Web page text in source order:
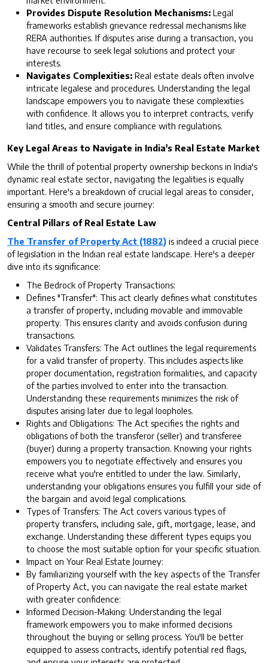
Provides Dispute Resolution Mechanisms: Legal
frameworks establish grievance redressal mechanisms like
RERA authorities. If disputes arise during a transaction, you
have recourse to seek legal solutions and protect your
interests.
Navigates Complexities: Real estate deals often involve
intricate legalese and procedures. Understanding the legal
landscape empowers you to navigate these complexities
with confidence. It allows you to interpret contracts, verify
land titles, and ensure compliance with regulations.
Key Legal Areas to Navigate in India's Real Estate Market
While the thrill of potential property ownership beckons in India's
dynamic real estate sector, navigating the legalities is equally
important. Here's a breakdown of crucial legal areas to consider,
ensuring a smooth and secure journey:
Central Pillars of Real Estate Law
The Transfer of Property Act (1882) is indeed a crucial piece
of legislation in the Indian real estate landscape. Here's a deeper
dive into its significance:
The Bedrock of Property Transactions:
Defines "Transfer": This act clearly defines what constitutes
a transfer of property, including movable and immovable
property. This ensures clarity and avoids confusion during
transactions.
Validates Transfers: The Act outlines the legal requirements
for a valid transfer of property. This includes aspects like
proper documentation, registration formalities, and capacity
of the parties involved to enter into the transaction.
Understanding these requirements minimizes the risk of
disputes arising later due to legal loopholes.
Rights and Obligations: The Act specifies the rights and
obligations of both the transferor (seller) and transferee
(buyer) during a property transaction. Knowing your rights
empowers you to negotiate effectively and ensures you
receive what you're entitled to under the law. Similarly,
understanding your obligations ensures you fulfill your side of
the bargain and avoid legal complications.
Types of Transfers: The Act covers various types of
property transfers, including sale, gift, mortgage, lease, and
exchange. Understanding these different types equips you
to choose the most suitable option for your specific situation.
Impact on Your Real Estate Journey:
By familiarizing yourself with the key aspects of the Transfer
of Property Act, you can navigate the real estate market
with greater confidence:
Informed Decision-Making: Understanding the legal
framework empowers you to make informed decisions
throughout the buying or selling process. You'll be better
equipped to assess contracts, identify potential red flags,